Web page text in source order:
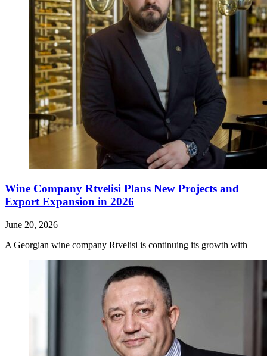
Wine Company Rtvelisi Plans New Projects and
Export Expansion in 2026
June 20, 2026
A Georgian wine company Rtvelisi is continuing its growth with